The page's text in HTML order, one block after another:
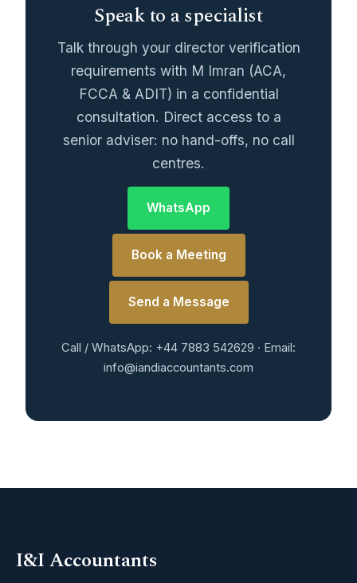
Speak to a specialist
Talk through your director verification
requirements with M Imran (ACA,
FCCA & ADIT) in a confidential
consultation. Direct access to a
senior adviser: no hand-offs, no call
centres.
WhatsApp
Book a Meeting
Send a Message
Call / WhatsApp: +44 7883 542629 · Email:
info@iandiaccountants.com
I&I Accountants